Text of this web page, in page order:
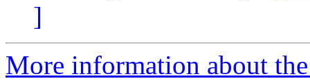
]
More information about